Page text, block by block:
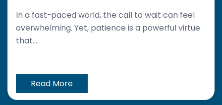
In a fast-paced world, the call to wait can feel
overwhelming. Yet, patience is a powerful virtue
that...
Read More